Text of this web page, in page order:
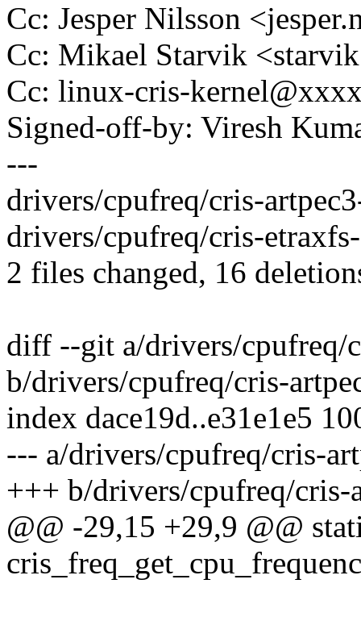
Cc: Jesper Nilsson
Cc: Mikael Starvik
Cc: linux-cris-
Signed-off-by: Viresh
---
drivers/cpufreq/cris-
drivers/cpufreq/cris-
2 files changed, 16
diff --git a/drivers/cpufreq/
b/drivers/cpufreq/cris-
index dace19d..e31e1e5
--- a/drivers/cpufreq/cris-
+++ b/drivers/cpufreq/cris-
@@ -29,15 +29,9 @@